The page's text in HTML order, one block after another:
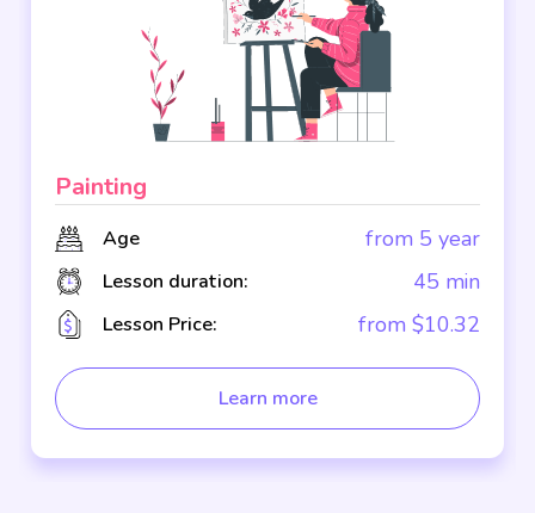
Painting
Age from 5 year
Lesson duration: 45 min
Lesson Price: from $10.32
Learn more